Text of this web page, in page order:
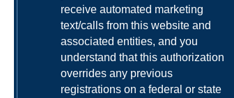
receive automated marketing
text/calls from this website and
associated entities, and you
understand that this authorization
overrides any previous
registrations on a federal or state